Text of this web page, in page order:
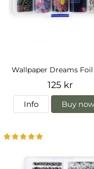
Wallpaper Dreams
125 kr
Info Buy